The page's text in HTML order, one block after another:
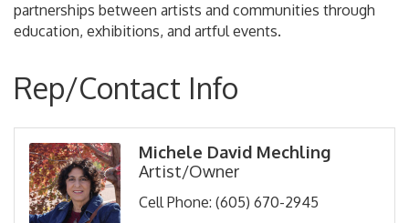
partnerships between artists and communities through
education, exhibitions, and artful events.
Rep/Contact Info
Michele David Mechling
Artist/Owner
Cell Phone: (605) 670-2945